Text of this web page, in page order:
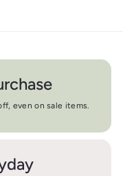
even on sale items.